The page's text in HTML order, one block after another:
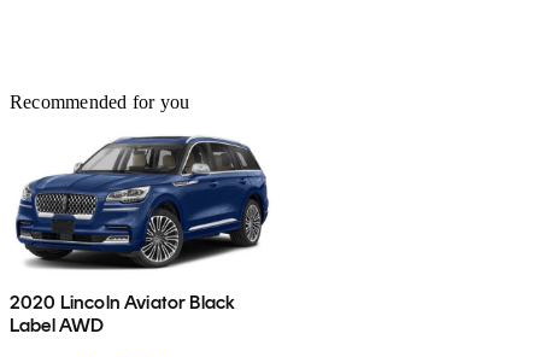
Recommended for you
2020 Lincoln Aviator Black
Label AWD